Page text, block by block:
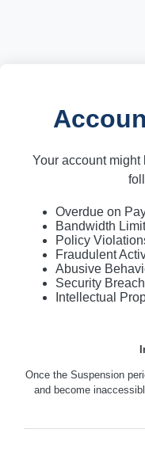
Your account might
Overdue on
Bandwidth
Policy
Fraudulent
Abusive
Security
Intellectual
Once the Suspension
and become